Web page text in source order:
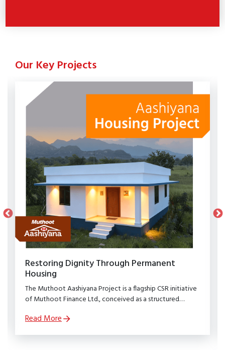
Our Key Projects
Restoring Dignity Through Permanent
Housing
The Muthoot Aashiyana Project is a flagship CSR initiative
of Muthoot Finance Ltd., conceived as a structured
security to families affected by natural calamities.
Read More